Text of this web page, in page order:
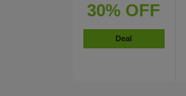
30% OFF
Deal